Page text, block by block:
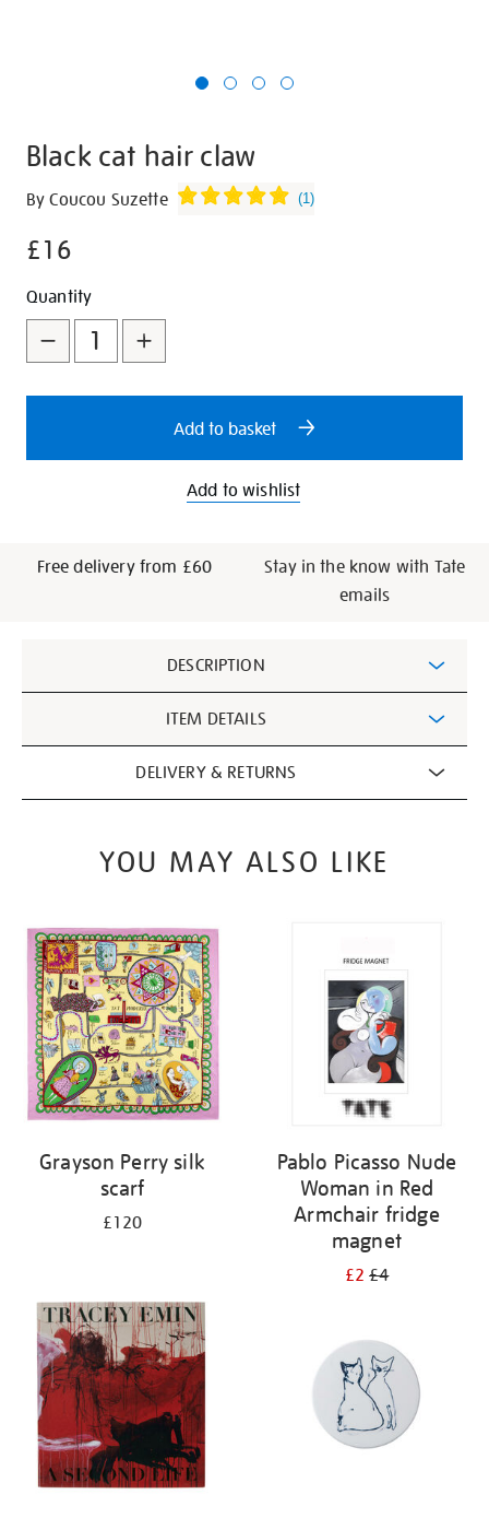
Black cat hair claw
Details
https://shop.tate.org.uk/black-
hair-
By Coucou Suzette (1)
£16
Promotions
Add
to
cart
options
Product
Actions
Quantity
Add to basket
Add to wishlist
Free delivery from £60
Stay in the know with Tate
emails
Information
DESCRIPTION
ITEM DETAILS
DELIVERY & RETURNS
YOU MAY ALSO LIKE
Grayson Perry silk
scarf
£120
Pablo Picasso Nude
Woman in Red
Armchair fridge
magnet
£2£4